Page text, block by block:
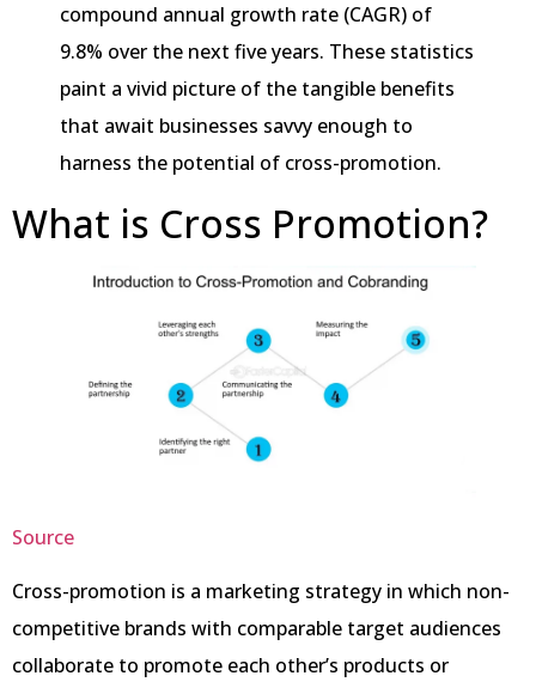
compound annual growth rate (CAGR) of
9.8% over the next five years. These statistics
paint a vivid picture of the tangible benefits
that await businesses savvy enough to
harness the potential of cross-promotion.
What is Cross Promotion?
Source
Cross-promotion is a marketing strategy in which non-
competitive brands with comparable target audiences
collaborate to promote each other’s products or